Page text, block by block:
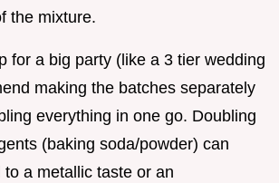
the mixture.
for a big party (like a 3 tier wedding
making the batches separately
everything in one go. Doubling
(baking soda/powder) can
a metallic taste or an